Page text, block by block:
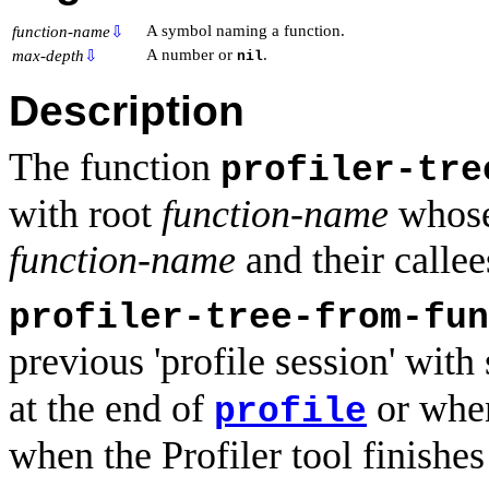
function-name⇩
A symbol naming a function.
max-depth ⇩ A number or nil.
Description
The function profiler-
with root function-name
function-name and their
profiler-tree-from-
previous 'profile session'
at the end of profile or
when the Profiler tool